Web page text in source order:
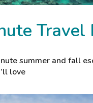
Travel
summer and fall
love